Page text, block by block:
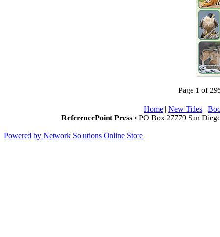
Page 1 of
Home | New Titles |
ReferencePoint Press • PO Box 27779 San
Powered by Network Solutions Online Store